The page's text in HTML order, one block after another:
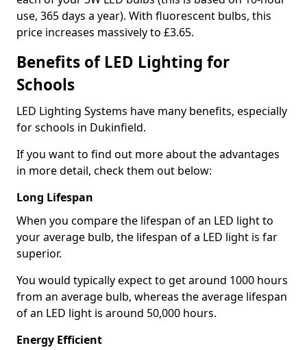
use, 365 days a year). With fluorescent bulbs, this
price increases massively to £3.65.
Benefits of LED Lighting for
Schools
LED Lighting Systems have many benefits, especially
for schools in Dukinfield.
If you want to find out more about the advantages
in more detail, check them out below:
Long Lifespan
When you compare the lifespan of an LED light to
your average bulb, the lifespan of a LED light is far
superior.
You would typically expect to get around 1000 hours
from an average bulb, whereas the average lifespan
of an LED light is around 50,000 hours.
Energy Efficient